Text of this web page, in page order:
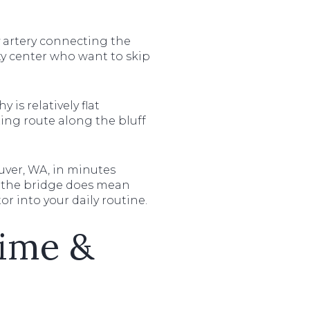
artery connecting the
center who want to skip
is relatively flat
route along the bluff
WA, in minutes
bridge does mean
into your daily routine.
&